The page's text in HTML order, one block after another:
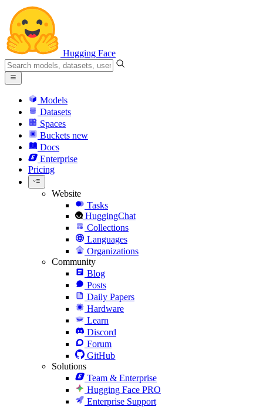
Hugging Face
Models
Datasets
Spaces
Buckets new
Docs
Enterprise
Pricing
Website
Tasks
HuggingChat
Collections
Languages
Organizations
Community
Blog
Posts
Daily Papers
Hardware
Learn
Discord
Forum
GitHub
Solutions
Team & Enterprise
Hugging Face PRO
Enterprise Support